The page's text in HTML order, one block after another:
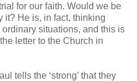
for our faith. Would we be
it? He is, in fact, thinking
situations, and this is
letter to the Church in
tells the ‘strong’ that they